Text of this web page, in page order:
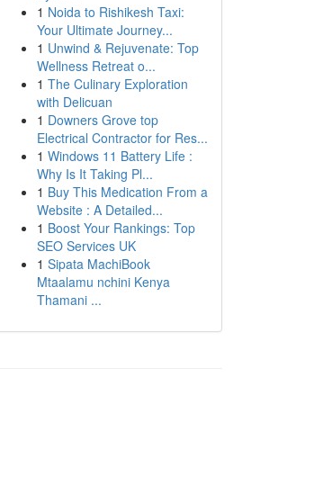
1 Noida to Rishikesh Taxi:
Your Ultimate Journey...
1 Unwind & Rejuvenate: Top
Wellness Retreat o...
1 The Culinary Exploration
with Delicuan
1 Downers Grove top
Electrical Contractor for Res...
1 Windows 11 Battery Life :
Why Is It Taking Pl...
1 Buy This Medication From a
Website : A Detailed...
1 Boost Your Rankings: Top
SEO Services UK
1 Sipata MachiBook
Mtaalamu nchini Kenya
Thamani ...